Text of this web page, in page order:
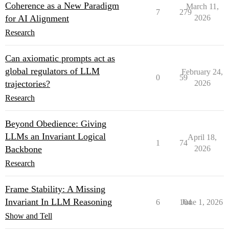
Coherence as a New Paradigm
for AI Alignment
Research
7 279
March 11,
2026
Can axiomatic prompts act as
global regulators of LLM
trajectories?
Research
0 59
February 24,
2026
Beyond Obedience: Giving
LLMs an Invariant Logical
Backbone
Research
1 74
April 18,
2026
Frame Stability: A Missing
Invariant In LLM Reasoning
Show and Tell
6 104
June 1, 2026